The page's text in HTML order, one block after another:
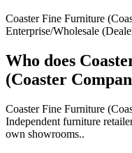
Coaster Fine Furniture
Enterprise/Wholesale
Who does
(Coaster
Coaster Fine Furniture
Independent furniture
own showrooms..